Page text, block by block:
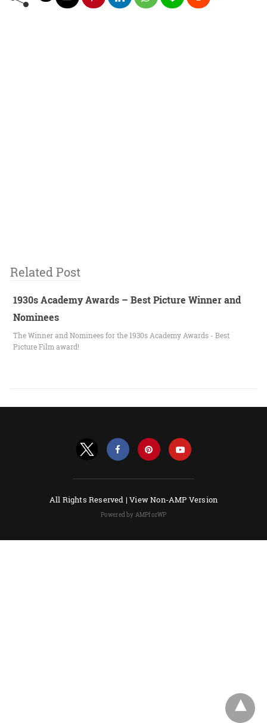
Related Post
1930s Academy Awards – Best Picture Winner and
Nominees
The Winner and Nominees for the 1930s Academy Awards - Best
Picture Film award!
All Rights Reserved |View Non-AMP Version
Powered by AMPforWP